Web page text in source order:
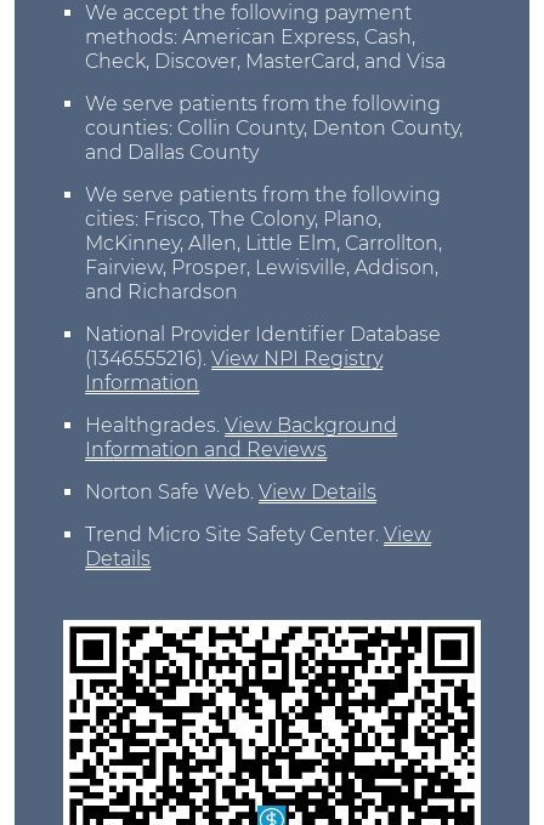
We accept the following payment
methods: American Express, Cash,
Check, Discover, MasterCard, and Visa
We serve patients from the following
counties: Collin County, Denton County,
and Dallas County
We serve patients from the following
cities: Frisco, The Colony, Plano,
McKinney, Allen, Little Elm, Carrollton,
Fairview, Prosper, Lewisville, Addison,
and Richardson
National Provider Identifier Database
(1346555216).View NPI Registry
Information
Healthgrades.View Background
Information and Reviews
Norton Safe Web.View Details
Trend Micro Site Safety Center.View
Details